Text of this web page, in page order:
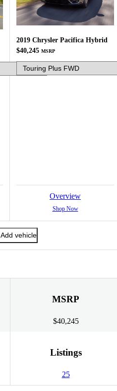
2019 Chrysler Pacifica Hybrid
$40,245 MSRP
Overview
Shop Now
Add vehicle
MSRP
$40,245
Listings
25